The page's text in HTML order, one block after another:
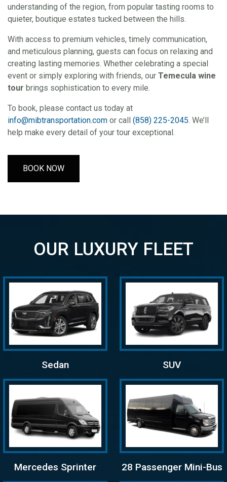
understanding of the region, from popular tasting rooms to
quieter, boutique estates tucked between the hills.
With access to premium vehicles, timely communication,
and meticulous planning, guests can focus on relaxing and
creating lasting memories. Whether celebrating a special
event or simply exploring with friends, our Temecula wine
tour brings sophistication to every mile.
To book, please contact us today at
info@mibtransportation.com or call (858) 225-2045. We’ll
help make every detail of your tour exceptional.
BOOK NOW
OUR LUXURY FLEET
Sedan SUV
Mercedes Sprinter 28 Passenger Mini-Bus